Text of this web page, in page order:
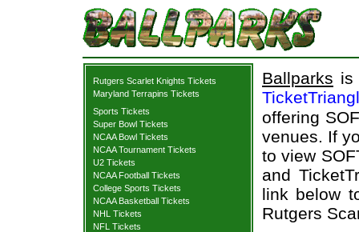
Rutgers Scarlet Knights Tickets
Maryland Terrapins Tickets
Sports Tickets
Super Bowl Tickets
NCAA Bowl Tickets
NCAA Tournament Tickets
U2 Tickets
NCAA Football Tickets
College Sports Tickets
NCAA Basketball Tickets
NHL Tickets
NFL Tickets
Ballparks is
offering
venues. If
to view
and
link below
Rutgers